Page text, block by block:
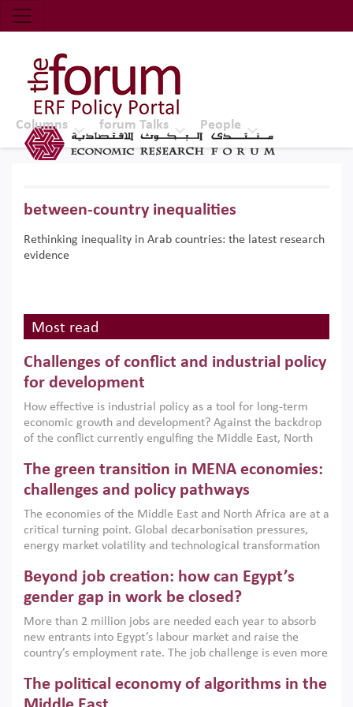
Economic Research Forum (ERF)
Top Nav
The Forum ERF
Columns forum Talks People
between-country inequalities
Rethinking inequality in Arab countries: the latest research
evidence
Most read
Challenges of conflict and industrial policy
for development
How effective is industrial policy as a tool for long-term
economic growth and development? Against the backdrop
of the conflict currently engulfing the Middle East, North
argues that while industrial policies are widely used across
the region, they can only address market failures and foster
growth when they are aligned with country capabilities,
implemented with accountability and backed by capable
institutions.
The green transition in MENA economies:
challenges and policy pathways
The economies of the Middle East and North Africa are at a
critical turning point. Global decarbonisation pressures,
energy market volatility and technological transformation
models. This column argues that the green transition is not
only an environmental necessity but also a strategic
economic imperative.
Beyond job creation: how can Egypt’s
gender gap in work be closed?
More than 2 million jobs are needed each year to absorb
new entrants into Egypt’s labour market and raise the
country’s employment rate. The job challenge is even more
low despite recent gains in education. This column reports
on the second Development Dialogue, an ERF–World Bank
The political economy of algorithms in the